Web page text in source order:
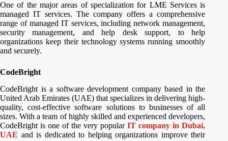
One of the major areas of specialization for LME Services is
managed IT services. The company offers a comprehensive
range of managed IT services, including network management,
security management, and help desk support, to help
organizations keep their technology systems running smoothly
and securely.
CodeBright
CodeBright is a software development company based in the
United Arab Emirates (UAE) that specializes in delivering high-
quality, cost-effective software solutions to businesses of all
sizes. With a team of highly skilled and experienced developers,
CodeBright is one of the very popularIT company in Dubai,
UAE and is dedicated to helping organizations improve their